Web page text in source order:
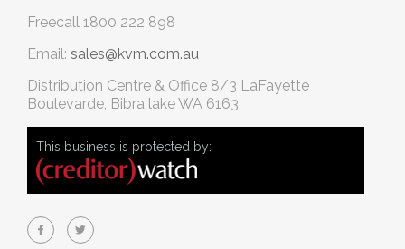
Freecall 1800 222 898
Email: sales@kvm.com.au
Distribution Centre & Office 8/3 LaFayette
Boulevarde, Bibra lake WA 6163
This business is protected by: